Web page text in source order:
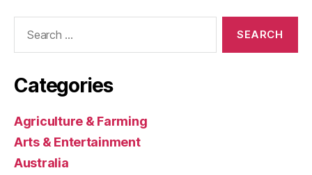
Categories
Agriculture & Farming
Arts & Entertainment
Australia